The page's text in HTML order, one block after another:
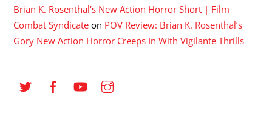
Brian K. Rosenthal's New Action Horror Short | Film
Combat Syndicate on POV Review: Brian K. Rosenthal’s
Gory New Action Horror Creeps In With Vigilante Thrills